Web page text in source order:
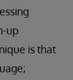
up
is that